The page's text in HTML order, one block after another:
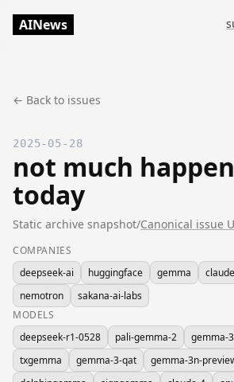
AINews
← Back to issues
2025-05-28
not much
today
Static archive snapshot/Canonical issue
COMPANIES
deepseek-ai
huggingface gemma claude
nemotron
sakana-ai-labs
MODELS
deepseek-r1-0528
pali-gemma-2 gemma-3
txgemma
gemma-3-qat gemma-3n-